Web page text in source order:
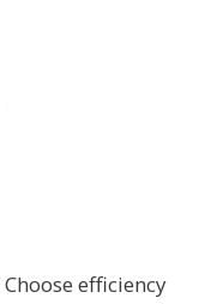
Choose efficiency